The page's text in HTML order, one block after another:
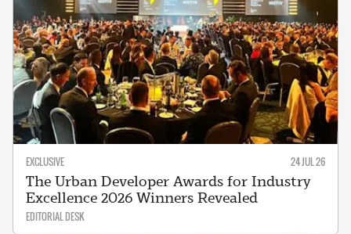
EXCLUSIVE 24 JUL 26
The Urban Developer Awards for Industry
Excellence 2026 Winners Revealed
EDITORIAL DESK